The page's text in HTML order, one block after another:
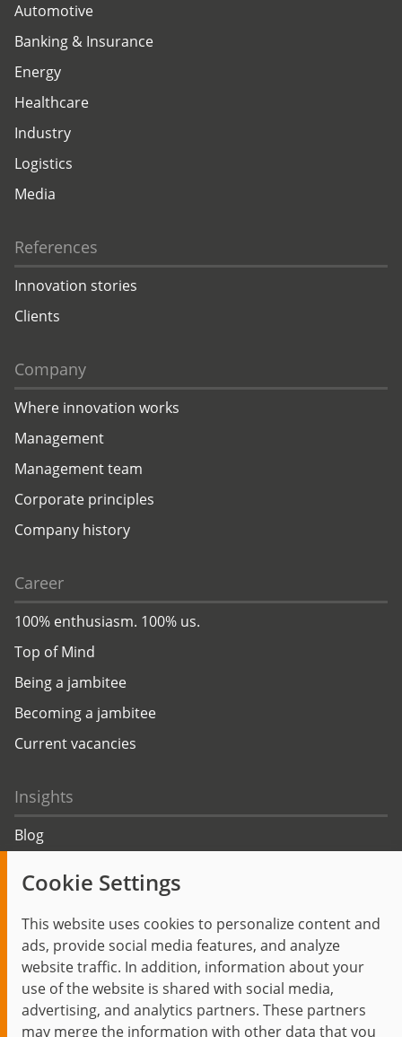
Cookie Settings
This website uses cookies to personalize content and
ads, provide social media features, and analyze
website traffic. In addition, information about your
use of the website is shared with social media,
advertising, and analytics partners. These partners
may merge the information with other data that you
Automotive
Banking & Insurance
Energy
Healthcare
Industry
Logistics
Media
References
Innovation stories
Clients
Company
Where innovation works
Management
Management team
Corporate principles
Company history
Career
100% enthusiasm. 100% us.
Top of Mind
Being a jambitee
Becoming a jambitee
Current vacancies
Insights
Blog
Events
Start Privacy Policy Legal Notice
Contact
jambit auf instagram
jambit auf kununujambit auf linkedin